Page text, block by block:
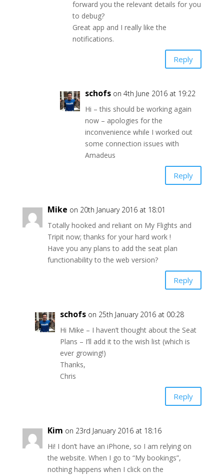
forward you the relevant details for you
to debug?
Great app and I really like the
notifications.
Reply
schofs on 4th June 2016 at 19:22
Hi – this should be working again
now – apologies for the
inconvenience while I worked out
some connection issues with
Amadeus
Reply
Mike on 20th January 2016 at 18:01
Totally hooked and reliant on My Flights and
Tripit now; thanks for your hard work !
Have you any plans to add the seat plan
functionability to the web version?
Reply
schofs on 25th January 2016 at 00:28
Hi Mike – I haven’t thought about the Seat
Plans – I’ll add it to the wish list (which is
ever growing!)
Thanks,
Chris
Reply
Kim on 23rd January 2016 at 18:16
Hi! I don’t have an iPhone, so I am relying on
the website. When I go to “My bookings”,
nothing happens when I click on the